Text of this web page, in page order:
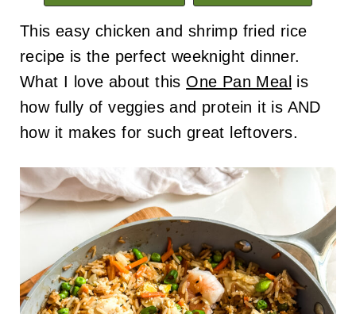
This easy chicken and shrimp fried rice
recipe is the perfect weeknight dinner.
What I love about this One Pan Meal is
how fully of veggies and protein it is AND
how it makes for such great leftovers.